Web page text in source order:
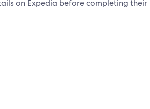
on Expedia before completing their